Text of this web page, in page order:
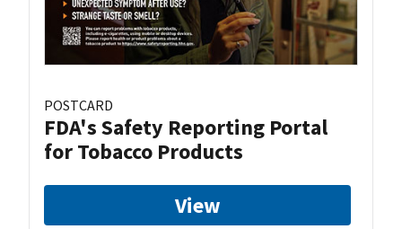
POSTCARD
FDA's Safety Reporting Portal
for Tobacco Products
View